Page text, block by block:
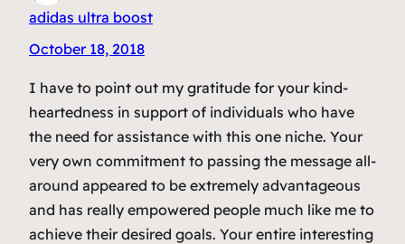
adidas ultra boost
October 18, 2018
I have to point out my gratitude for your kind-
heartedness in support of individuals who have
the need for assistance with this one niche. Your
very own commitment to passing the message all-
around appeared to be extremely advantageous
and has really empowered people much like me to
achieve their desired goals. Your entire interesting